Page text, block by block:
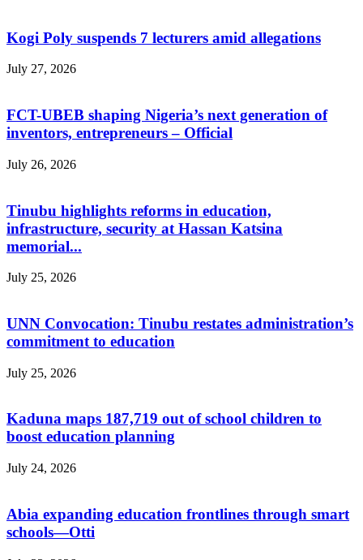
Kogi Poly suspends 7 lecturers amid allegations
July 27, 2026
FCT-UBEB shaping Nigeria’s next generation of
inventors, entrepreneurs – Official
July 26, 2026
Tinubu highlights reforms in education,
infrastructure, security at Hassan Katsina
memorial...
July 25, 2026
UNN Convocation: Tinubu restates administration’s
commitment to education
July 25, 2026
Kaduna maps 187,719 out of school children to
boost education planning
July 24, 2026
Abia expanding education frontlines through smart
schools—Otti